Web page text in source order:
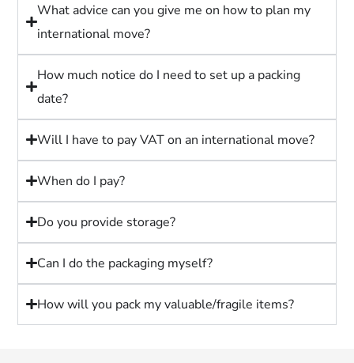
What advice can you give me on how to plan my
international move?
How much notice do I need to set up a packing
date?
Will I have to pay VAT on an international move?
When do I pay?
Do you provide storage?
Can I do the packaging myself?
How will you pack my valuable/fragile items?